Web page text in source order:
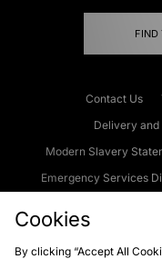
FIND
Contact Us
Delivery and
Modern Slavery
Emergency Services
Cookies
By clicking “Accept All